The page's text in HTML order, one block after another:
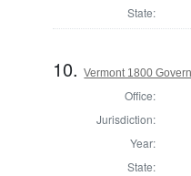
State:
10.Vermont 1800
Office:
Jurisdiction:
Year:
State: